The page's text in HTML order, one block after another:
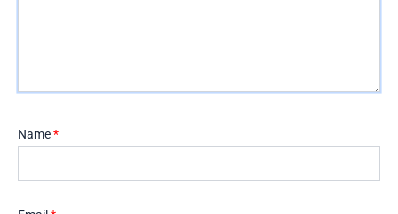
Name*